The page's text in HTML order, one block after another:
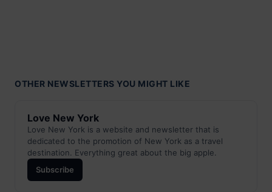
OTHER NEWSLETTERS YOU MIGHT LIKE
Love New York
Love New York is a website and newsletter that is
dedicated to the promotion of New York as a travel
destination. Everything great about the big apple.
Subscribe